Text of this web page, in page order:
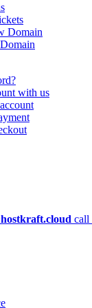
Domain
with us
call